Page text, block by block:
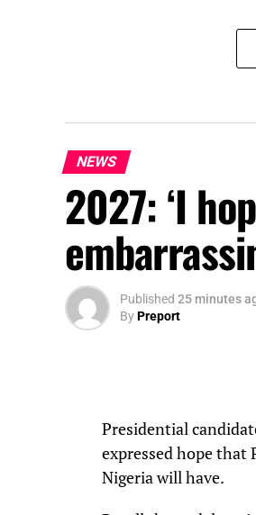
NEWS
2027: ‘I
Published 25 minutes
ByPreport
Presidential
expressed hope that
Nigeria will have.